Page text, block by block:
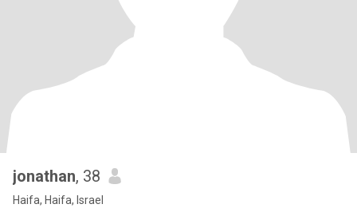
jonathan, 38
Haifa, Haifa, Israel